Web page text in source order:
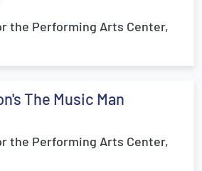
the Performing Arts Center,
The Music Man
the Performing Arts Center,